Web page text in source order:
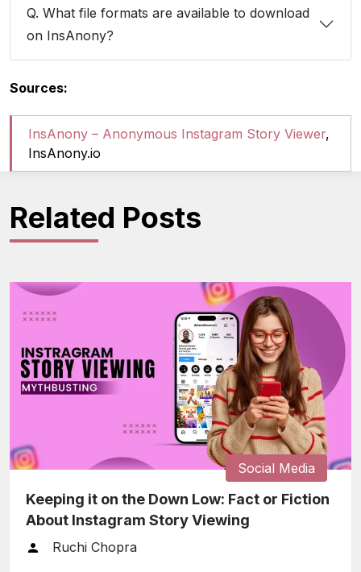
Q. What file formats are available to download
on InsAnony?
Sources:
InsAnony – Anonymous Instagram Story Viewer,
InsAnony.io
Related Posts
Social Media
Keeping it on the Down Low: Fact or Fiction
About Instagram Story Viewing
Ruchi Chopra